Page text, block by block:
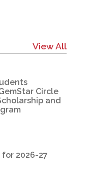
View All
Circle
and
for 2026-27